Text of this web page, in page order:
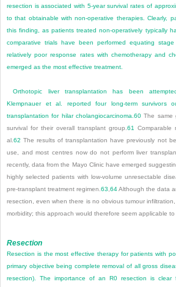
resection is associated with 5-year survival rates of
to that obtainable with non-operative therapies. Clearly,
this finding, as patients treated non-operatively typically
comparative trials have been performed equating
relatively poor response rates with chemotherapy and
emerged as the most effective treatment.
Orthotopic liver transplantation has been
Klempnauer et al. reported four long-term survivors
transplantation for hilar cholangiocarcinoma.60 The same
survival for their overall transplant group. 61
Comparable
al. 62 The results of transplantation have previously not
use, and most centres now do not perform liver
recently, data from the Mayo Clinic have emerged
highly selected patients with low-volume unresectable
pre-transplant treatment regimen. 63 64Although the data
resection, even when there is no obvious tumour
morbidity; this approach would therefore seem applicable
Resection
Resection is the most effective therapy for patients with
primary objective being complete removal of all gross
resection). The importance of an R0 resection is clear